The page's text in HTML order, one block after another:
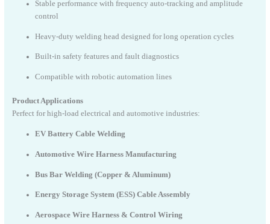
Stable performance with frequency auto-tracking and amplitude
control
Heavy-duty welding head designed for long operation cycles
Built-in safety features and fault diagnostics
Compatible with robotic automation lines
Product Applications
Perfect for high-load electrical and automotive industries:
EV Battery Cable Welding
Automotive Wire Harness Manufacturing
Bus Bar Welding (Copper & Aluminum)
Energy Storage System (ESS) Cable Assembly
Aerospace Wire Harness & Control Wiring